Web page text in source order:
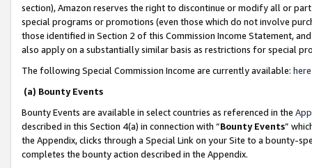
section), Amazon reserves the right to discontinue or modify all or
special programs or promotions (even those which do not involve
those identified in Section 2 of this Commission Income Statement,
also apply on a substantially similar basis as restrictions for special
The following Special Commission Income are currently available: here
(a) Bounty Events
Bounty Events are available in select countries as referenced in the
described in this Section 4(a) in connection with “Bounty Events”
the Appendix, clicks through a Special Link on your Site to a bounty-
completes the bounty action described in the Appendix.